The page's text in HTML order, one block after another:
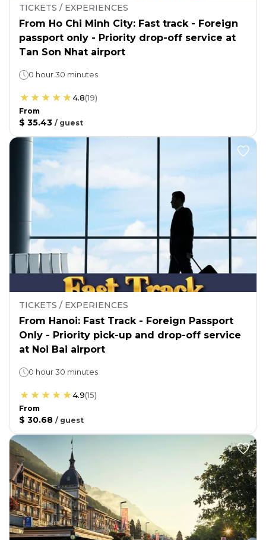
TICKETS / EXPERIENCES
From Ho Chi Minh City: Fast track - Foreign
passport only - Priority drop-off service at
Tan Son Nhat airport
0 hour 30 minutes
4.8(19)
From
$ 35.43 / guest
TICKETS / EXPERIENCES
From Hanoi: Fast Track - Foreign Passport
Only - Priority pick-up and drop-off service
at Noi Bai airport
0 hour 30 minutes
4.9(15)
From
$ 30.68 / guest